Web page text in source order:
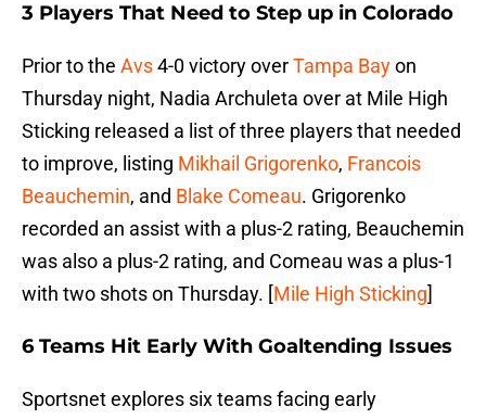
3 Players That Need to Step up in Colorado
Prior to the Avs4-0 victory overTampa Bayon
Thursday night, Nadia Archuleta over at Mile High
Sticking released a list of three players that needed
to improve, listing Mikhail Grigorenko, Francois
Beauchemin, and Blake Comeau. Grigorenko
recorded an assist with a plus-2 rating, Beauchemin
was also a plus-2 rating, and Comeau was a plus-1
with two shots on Thursday. [Mile High Sticking]
6 Teams Hit Early With Goaltending Issues
Sportsnet explores six teams facing early